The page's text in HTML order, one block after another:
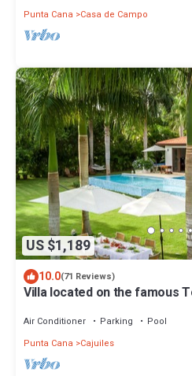
Punta Cana
Casa de Campo
US $1,189
10.0(71 Reviews)
Villa located on the famous
Air Conditioner Parking
Pool
Punta Cana
Cajuiles